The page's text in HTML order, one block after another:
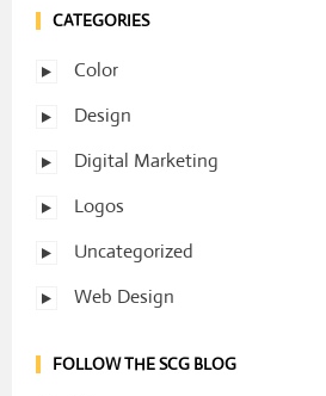
CATEGORIES
Color
Design
Digital Marketing
Logos
Uncategorized
Web Design
FOLLOW THE SCG BLOG